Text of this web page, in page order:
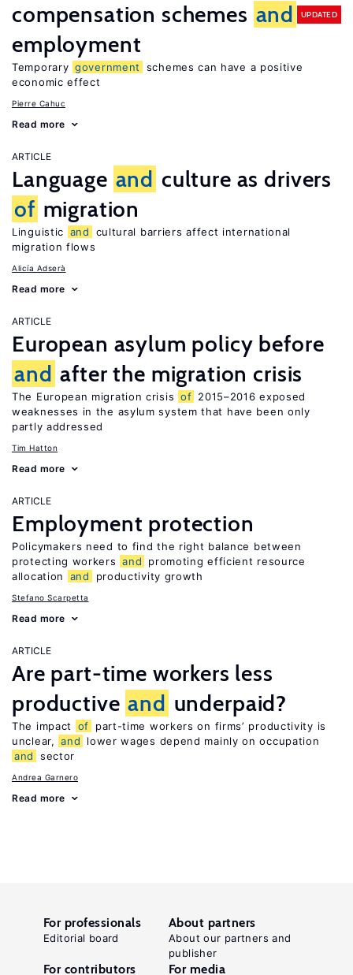
compensation schemes and
employment
UPDATED
Temporary government
schemes can have a positive
economic effect
Pierre Cahuc
Read more
ARTICLE
Language and culture as drivers
of migration
Linguistic and
cultural barriers affect international
migration flows
Alicía Adserà
Read more
ARTICLE
European asylum policy before
and after the migration crisis
The European migration crisis of 2015–2016 exposed
weaknesses in the asylum system that have been only
partly addressed
Tim Hatton
Read more
ARTICLE
Employment protection
Policymakers need to find the right balance between
protecting workers and
promoting efficient resource
allocation
and productivity growth
Stefano Scarpetta
Read more
ARTICLE
Are part-time workers less
productive and underpaid?
The impact of
part-time workers on firms’ productivity is
unclear, and
lower wages depend mainly on occupation
and
sector
Andrea Garnero
Read more
For professionals
Editorial board
About partners
About our partners and
publisher
For contributors For media